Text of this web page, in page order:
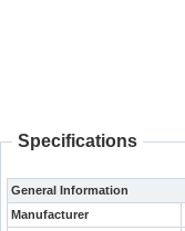
Specifications
General Information
Manufacturer